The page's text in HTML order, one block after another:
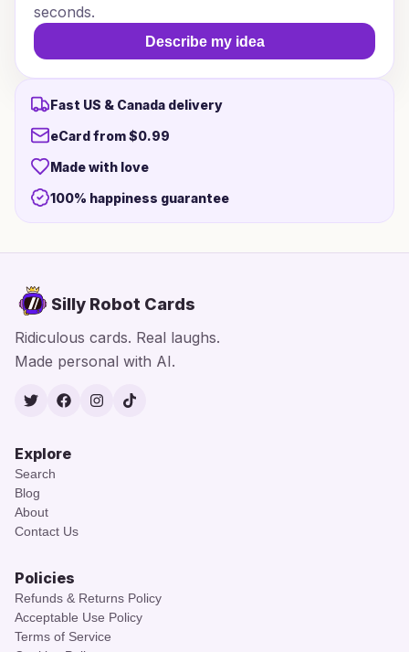
seconds.
Describe my idea
Fast US & Canada delivery
eCard from $0.99
Made with love
100% happiness guarantee
Silly Robot Cards
Ridiculous cards. Real laughs.
Made personal with AI.
TwitterFacebook
Instagram
TikTok
Explore
Search
Blog
About
Contact Us
Policies
Refunds & Returns Policy
Acceptable Use Policy
Terms of Service